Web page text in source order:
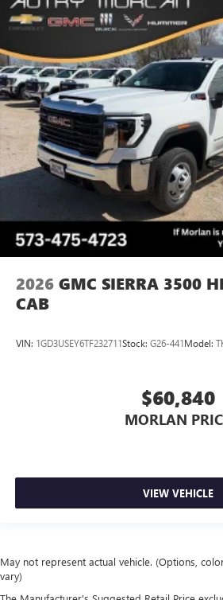
2026 GMC SIERRA 3500
CAB
VIN: 1GD3USEY6TF232711Stock: G26-441Model:
$60,840
MORLAN
VIEW VEHICLE
May not represent actual vehicle. (Options,
vary)